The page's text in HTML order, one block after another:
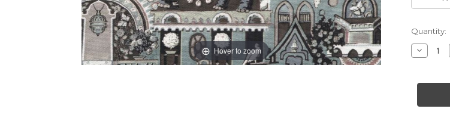
Hover to zoom
Current
Stock:
Quantity:
Decrease